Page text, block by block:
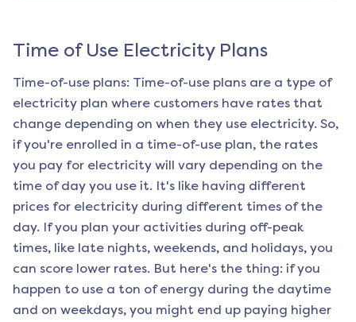
Time of Use Electricity Plans
Time-of-use plans: Time-of-use plans are a type of
electricity plan where customers have rates that
change depending on when they use electricity. So,
if you're enrolled in a time-of-use plan, the rates
you pay for electricity will vary depending on the
time of day you use it. It's like having different
prices for electricity during different times of the
day. If you plan your activities during off-peak
times, like late nights, weekends, and holidays, you
can score lower rates. But here's the thing: if you
happen to use a ton of energy during the daytime
and on weekdays, you might end up paying higher